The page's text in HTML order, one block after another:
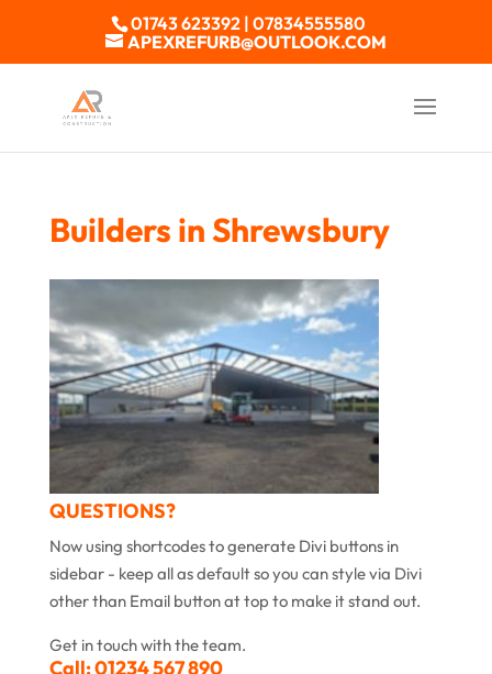
01743 623392 | 07834555580
APEXREFURB@OUTLOOK.COM
Builders in Shrewsbury
QUESTIONS?
Now using shortcodes to generate Divi buttons in
sidebar - keep all as default so you can style via Divi
other than Email button at top to make it stand out.
Get in touch with the team.
Call:01234 567 890